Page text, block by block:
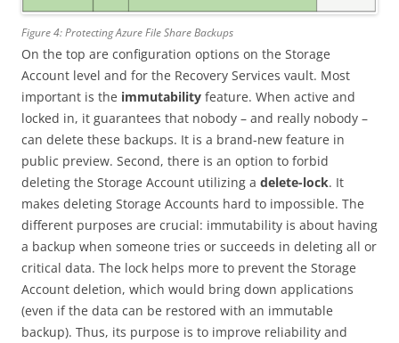
Figure 4: Protecting Azure File Share Backups
On the top are configuration options on the Storage
Account level and for the Recovery Services vault. Most
important is the immutability feature. When active and
locked in, it guarantees that nobody – and really nobody –
can delete these backups. It is a brand-new feature in
public preview. Second, there is an option to forbid
deleting the Storage Account utilizing a delete-lock. It
makes deleting Storage Accounts hard to impossible. The
different purposes are crucial: immutability is about having
a backup when someone tries or succeeds in deleting all or
critical data. The lock helps more to prevent the Storage
Account deletion, which would bring down applications
(even if the data can be restored with an immutable
backup). Thus, its purpose is to improve reliability and